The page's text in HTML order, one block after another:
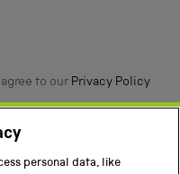
to our Privacy Policy
personal data, like